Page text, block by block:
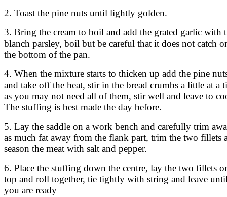
2. Toast the pine nuts until lightly golden.
3. Bring the cream to boil and add the grated garlic with
blanch parsley, boil but be careful that it does not catch
the bottom of the pan.
4. When the mixture starts to thicken up add the pine
and take off the heat, stir in the bread crumbs a little at a
as you may not need all of them, stir well and leave to
The stuffing is best made the day before.
5. Lay the saddle on a work bench and carefully trim
as much fat away from the flank part, trim the two fillets
season the meat with salt and pepper.
6. Place the stuffing down the centre, lay the two fillets
top and roll together, tie tightly with string and leave
you are ready